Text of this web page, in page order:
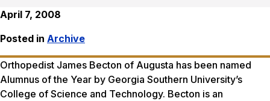
April 7, 2008
Posted in Archive
Orthopedist James Becton of Augusta has been named
Alumnus of the Year by Georgia Southern University’s
College of Science and Technology. Becton is an